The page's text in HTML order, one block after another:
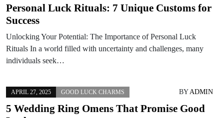
Personal Luck Rituals: 7 Unique Customs for
Success
Unlocking Your Potential: The Importance of Personal Luck
Rituals In a world filled with uncertainty and challenges, many
individuals seek…
APRIL 27, 2025 GOOD LUCK CHARMS BYADMIN
5 Wedding Ring Omens That Promise Good